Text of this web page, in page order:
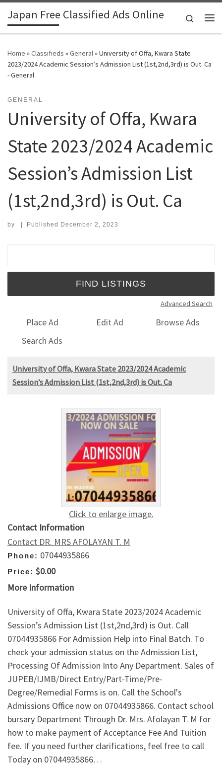
Skip to content
Japan Free Classified Ads Online
Search
Home »Classifieds »General»University of Offa, Kwara State
2023/2024 Academic Session’s Admission List (1st,2nd,3rd) is Out. Ca
- General
GENERAL
University of Offa, Kwara
State 2023/2024 Academic
Session’s Admission List
(1st,2nd,3rd) is Out. Ca
by | Published December 2, 2023
Advanced Search
Place Ad Edit Ad
Browse Ads
Search Ads
University of Offa, Kwara State 2023/2024 Academic
Session’s Admission List (1st,2nd,3rd) is Out. Ca
Click to enlarge image.
Contact Information
Contact DR. MRS AFOLAYAN T. M
Phone: 07044935866
Price: $0.00
More Information
University of Offa, Kwara State 2023/2024 Academic
Session’s Admission List (1st,2nd,3rd) is Out. Call
07044935866 For Admission Help into Final Batch. To
check your admission status on the Admission List,
Processing Of Admission Into Any Department. Sales of
JUPEB/IJMB/Direct Entry/Part-Time/Pre-
Degree/Remedial Forms is on. Call the School's
Admissions Office now on 07044935866. Contact school
bursary Department Through Dr. Mrs. Afolayan T. M for
how to make payment of Acceptance Fee And Tuition
fee. If you need further clarifications, feel free to call
Today on 07044935866…